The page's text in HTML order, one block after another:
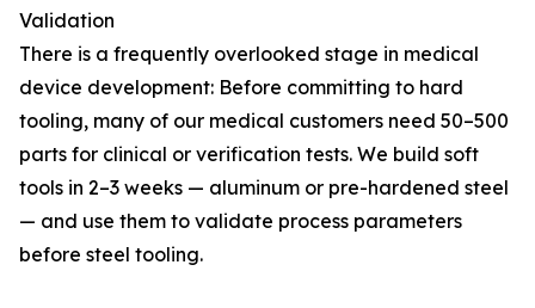
Validation
There is a frequently overlooked stage in medical
device development: Before committing to hard
tooling, many of our medical customers need 50–500
parts for clinical or verification tests. We build soft
tools in 2–3 weeks — aluminum or pre-hardened steel
— and use them to validate process parameters
before steel tooling.